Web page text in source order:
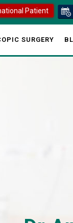
Patient
SURGERY